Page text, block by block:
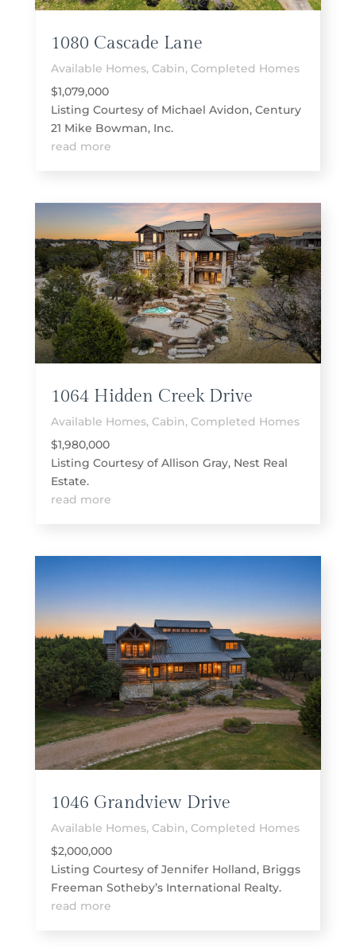
1080 Cascade Lane
Available Homes, Cabin, Completed Homes
$1,079,000
Listing Courtesy of Michael Avidon, Century
21 Mike Bowman, Inc.
read more
1064 Hidden Creek Drive
Available Homes, Cabin, Completed Homes
$1,980,000
Listing Courtesy of Allison Gray, Nest Real
Estate.
read more
1046 Grandview Drive
Available Homes, Cabin, Completed Homes
$2,000,000
Listing Courtesy of Jennifer Holland, Briggs
Freeman Sotheby’s International Realty.
read more